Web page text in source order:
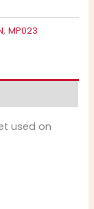
,MP023
used on